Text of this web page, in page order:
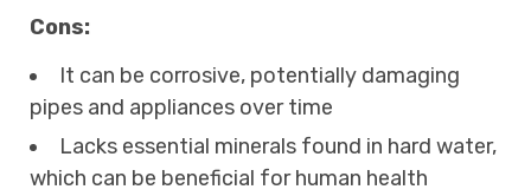
Cons:
It can be corrosive, potentially damaging
pipes and appliances over time
Lacks essential minerals found in hard water,
which can be beneficial for human health